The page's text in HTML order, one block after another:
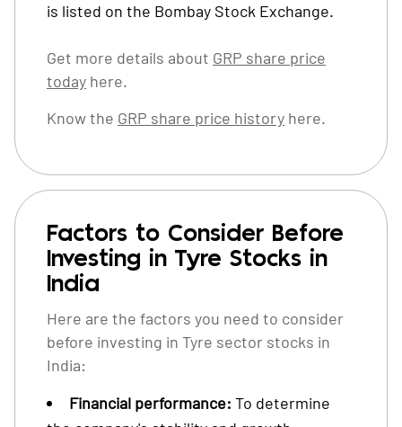
is listed on the Bombay Stock Exchange.
Get more details about GRP share price
today here.
Know the GRP share price history here.
Factors to Consider Before
Investing in Tyre Stocks in
India
Here are the factors you need to consider
before investing in Tyre sector stocks in
India:
Financial performance: To determine